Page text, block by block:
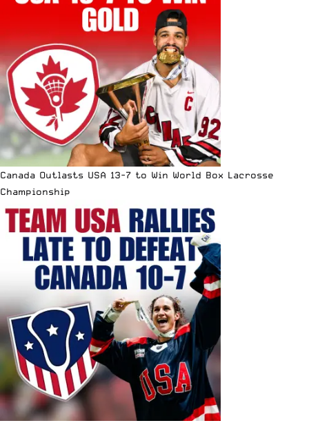
Canada Outlasts USA 13-7 to Win World Box Lacrosse
Championship